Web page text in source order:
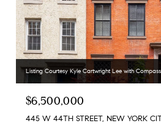
Listing Courtesy Kyle Cartwright Lee with Compass
$6,500,000
445 W 44TH STREET, NEW YORK